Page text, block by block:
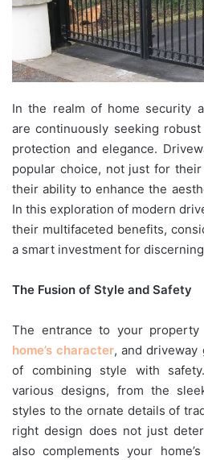
In the realm of home security
are continuously seeking
protection and elegance.
popular choice, not just for
their ability to enhance the
In this exploration of modern
their multifaceted benefits,
a smart investment for
The Fusion of Style and Safety
The entrance to your property
home’s character, and
of combining style with
various designs, from the
styles to the ornate details of
right design does not just
also complements your